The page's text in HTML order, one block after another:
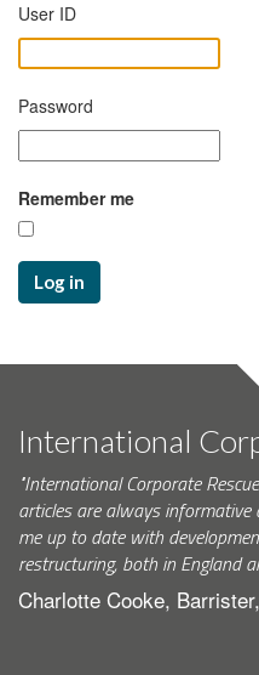
User ID
Password
Remember me
Log in
International
"International Corporate
articles are always
me up to date with
restructuring, both in England
Charlotte Cooke,